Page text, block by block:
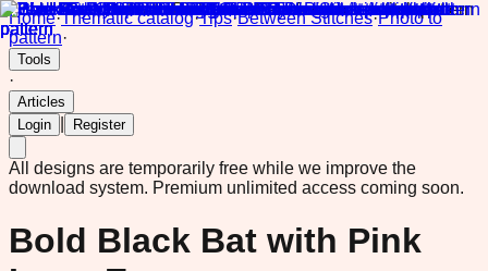
Home·Thematic catalog·Tips·Between Stitches·Photo to
pattern·
Tools
·
Articles
Login
Register
All designs are temporarily free while we improve the
download system. Premium unlimited access coming soon.
Bold Black Bat with Pink